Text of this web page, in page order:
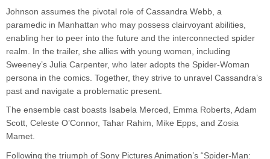
Johnson assumes the pivotal role of Cassandra Webb, a
paramedic in Manhattan who may possess clairvoyant abilities,
enabling her to peer into the future and the interconnected spider
realm. In the trailer, she allies with young women, including
Sweeney’s Julia Carpenter, who later adopts the Spider-Woman
persona in the comics. Together, they strive to unravel Cassandra’s
past and navigate a problematic present.
The ensemble cast boasts Isabela Merced, Emma Roberts, Adam
Scott, Celeste O’Connor, Tahar Rahim, Mike Epps, and Zosia
Mamet.
Following the triumph of Sony Pictures Animation’s “Spider-Man: